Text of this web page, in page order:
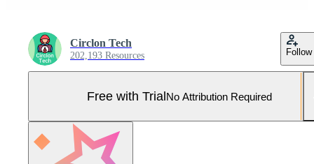
Circlon Tech
202,193 Resources Follow
Free with TrialNo Attribution Required